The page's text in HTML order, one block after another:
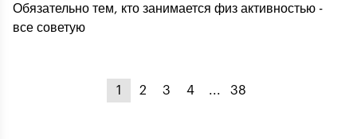
Обязательно тем, кто занимается физ активностью -
все советую
1 2 3 4 ... 38